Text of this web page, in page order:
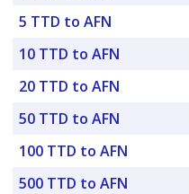
5 TTD to AFN
10 TTD to AFN
20 TTD to AFN
50 TTD to AFN
100 TTD to AFN
500 TTD to AFN